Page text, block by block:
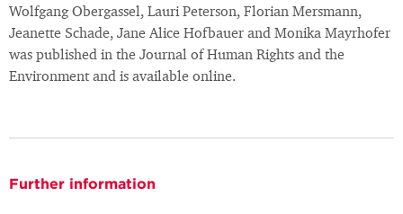
Wolfgang Obergassel, Lauri Peterson, Florian Mersmann,
Jeanette Schade, Jane Alice Hofbauer and Monika Mayrhofer
was published in the Journal of Human Rights and the
Environment and is available online.
Further information